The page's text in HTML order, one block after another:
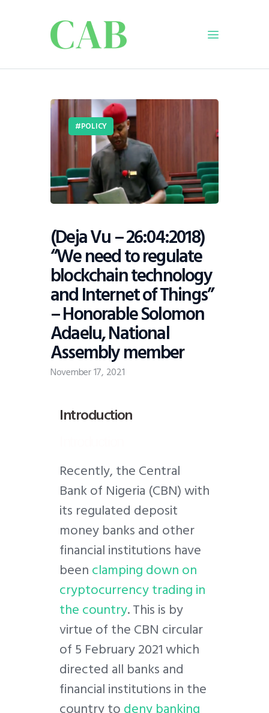
Policy
Business
Infrastructure
Education
Dispatch
Viewpoint
POLICY
(Deja Vu – 26:04:2018)
“We need to regulate
blockchain technology
and Internet of Things”
– Honorable Solomon
Adaelu, National
Assembly member
November 17, 2021
Introduction
Recently, the Central
Bank of Nigeria (CBN) with
its regulated deposit
money banks and other
financial institutions have
beenclamping down on
cryptocurrency trading in
the country. This is by
virtue of the CBN circular
of 5 February 2021 which
directed all banks and
financial institutions in the
country todeny banking